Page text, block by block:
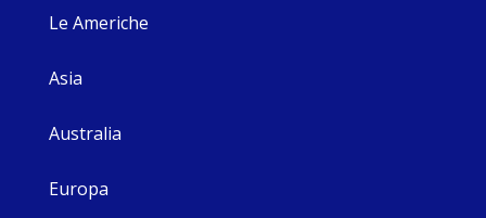
Le Americhe
Asia
Australia
Europa